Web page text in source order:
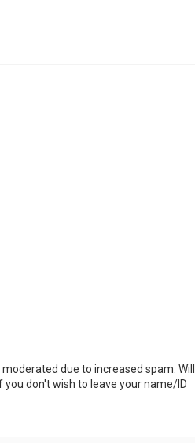
due to increased spam. Will
don't wish to leave your name/ID